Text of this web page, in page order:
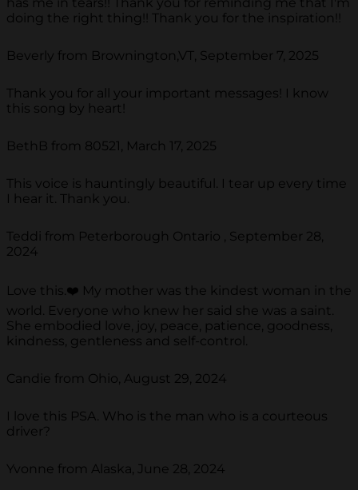
doing the right thing!! Thank you for the inspiration!!
Beverly from Brownington,VT, September 7, 2025
Thank you for all your important messages! I know
this song by heart!
BethB from 80521, March 17, 2025
This voice is hauntingly beautiful. I tear up every time
I hear it. Thank you.
Teddi from Peterborough Ontario , September 28,
2024
Love this.❤️ My mother was the kindest woman in the
world. Everyone who knew her said she was a saint.
She embodied love, joy, peace, patience, goodness,
kindness, gentleness and self-control.
Candie from Ohio, August 29, 2024
I love this PSA. Who is the man who is a courteous
driver?
Yvonne from Alaska, June 28, 2024